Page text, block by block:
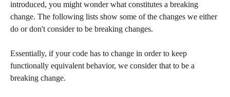
introduced, you might wonder what constitutes a breaking
change. The following lists show some of the changes we either
do or don't consider to be breaking changes.
Essentially, if your code has to change in order to keep
functionally equivalent behavior, we consider that to be a
breaking change.